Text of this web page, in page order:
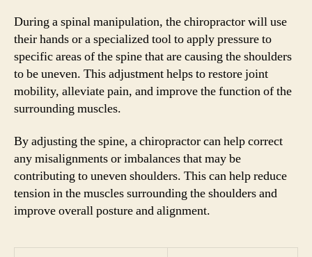
During a spinal manipulation, the chiropractor will use
their hands or a specialized tool to apply pressure to
specific areas of the spine that are causing the shoulders
to be uneven. This adjustment helps to restore joint
mobility, alleviate pain, and improve the function of the
surrounding muscles.
By adjusting the spine, a chiropractor can help correct
any misalignments or imbalances that may be
contributing to uneven shoulders. This can help reduce
tension in the muscles surrounding the shoulders and
improve overall posture and alignment.